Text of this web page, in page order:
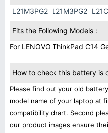
L21M3PG2 L21M3PG2
Fits the Following Models :
For LENOVO ThinkPad C14
How to check this battery is
Please find out your old
model name of your laptop at
compatibility chart. Second
our product images ensure